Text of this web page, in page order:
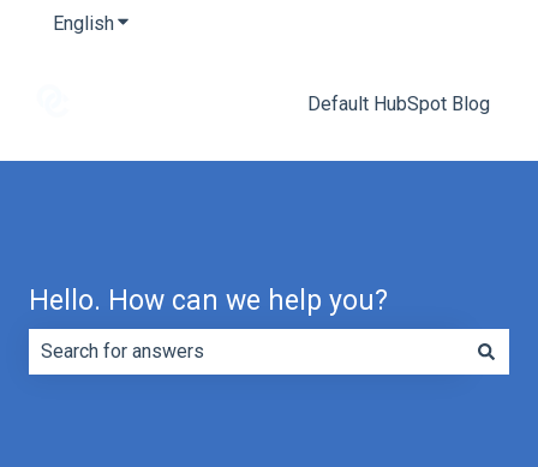
EnglishShow submenu for translations
Default HubSpot Blog
Hello. How can we help you?